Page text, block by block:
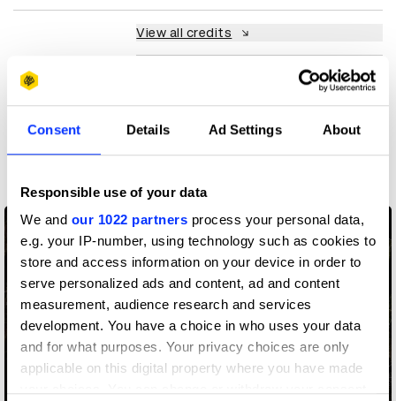
Consent Details Ad Settings About
Responsible use of your data
We and our 1022 partners process your personal data,
e.g. your IP-number, using technology such as cookies to
store and access information on your device in order to
serve personalized ads and content, ad and content
measurement, audience research and services
development. You have a choice in who uses your data
and for what purposes. Your privacy choices are only
applicable on this digital property where you have made
View all credits